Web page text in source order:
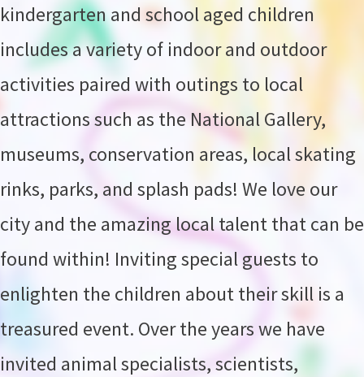
kindergarten and school aged children
includes a variety of indoor and outdoor
activities paired with outings to local
attractions such as the National Gallery,
museums, conservation areas, local skating
rinks, parks, and splash pads! We love our
city and the amazing local talent that can be
found within! Inviting special guests to
enlighten the children about their skill is a
treasured event. Over the years we have
invited animal specialists, scientists,